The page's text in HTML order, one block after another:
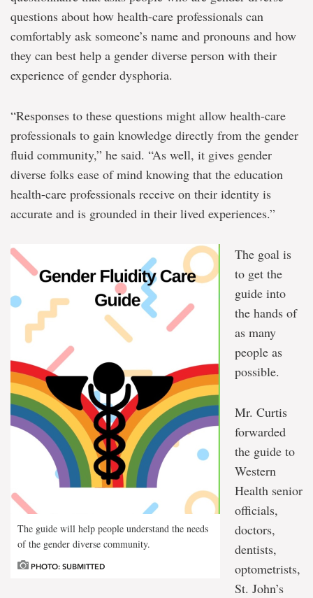
questions about how health-care professionals can
comfortably ask someone’s name and pronouns and how
they can best help a gender diverse person with their
experience of gender dysphoria.
“Responses to these questions might allow health-care
professionals to gain knowledge directly from the gender
fluid community,” he said. “As well, it gives gender
diverse folks ease of mind knowing that the education
health-care professionals receive on their identity is
accurate and is grounded in their lived experiences.”
The guide will help people understand the needs
of the gender diverse community.
PHOTO: SUBMITTED
The goal is
to get the
guide into
the hands of
as many
people as
possible.
Mr. Curtis
forwarded
the guide to
Western
Health senior
officials,
doctors,
dentists,
optometrists,
St. John’s